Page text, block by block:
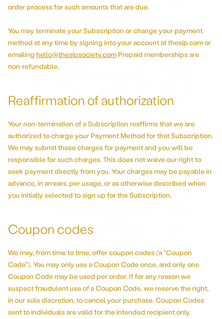
order process for such amounts that are due.
You may terminate your Subscription or change your payment
method at any time by signing into your account at thesip.com or
emailing hello@thesipsociety.com Prepaid memberships are
non-refundable.
Reaffirmation of authorization
Your non-termination of a Subscription reaffirms that we are
authorized to charge your Payment Method for that Subscription.
We may submit those charges for payment and you will be
responsible for such charges. This does not waive our right to
seek payment directly from you. Your charges may be payable in
advance, in arrears, per usage, or as otherwise described when
you initially selected to sign up for the Subscription.
Coupon codes
We may, from time to time, offer coupon codes (a “Coupon
Code”). You may only use a Coupon Code once, and only one
Coupon Code may be used per order. If for any reason we
suspect fraudulent use of a Coupon Code, we reserve the right,
in our sole discretion, to cancel your purchase. Coupon Codes
sent to individuals are valid for the intended recipient only.